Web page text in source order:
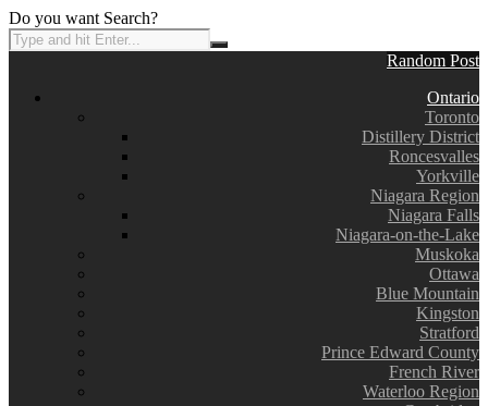
Do you want Search?
Random Post
Ontario
Toronto
Distillery District
Roncesvalles
Yorkville
Niagara Region
Niagara Falls
Niagara-on-the-Lake
Muskoka
Ottawa
Blue Mountain
Kingston
Stratford
Prince Edward County
French River
Waterloo Region